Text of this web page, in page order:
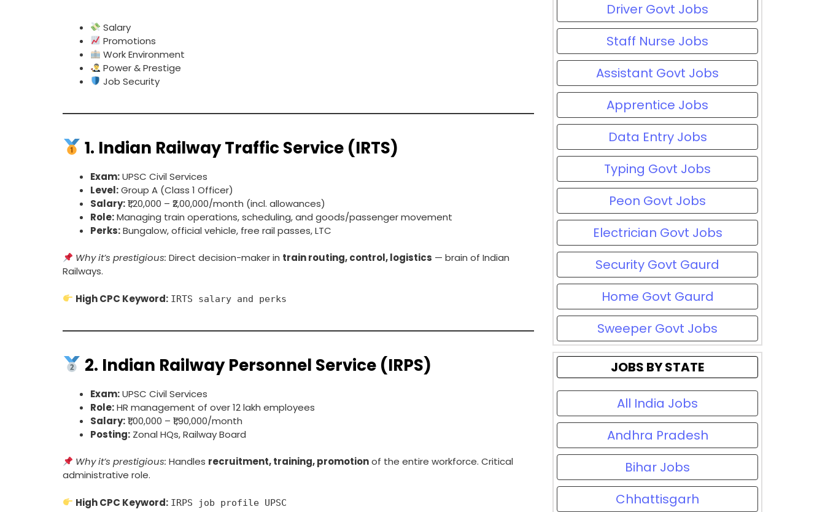
Salary
Promotions
Work Environment
Power & Prestige
Job Security
1. Indian Railway Traffic Service (IRTS)
Exam:UPSC Civil Services
Level:Group A (Class 1 Officer)
Salary:₹1,20,000 – ₹2,00,000/month (incl. allowances)
Role:Managing train operations, scheduling, and goods/passenger movement
Perks:Bungalow, official vehicle, free rail passes, LTC
Why it’s prestigious: Direct decision-maker in train routing, control, logistics — brain of Indian
Railways.
High CPC Keyword: IRTS salary and perks
2. Indian Railway Personnel Service (IRPS)
Exam:UPSC Civil Services
Role:HR management of over 12 lakh employees
Salary:₹1,00,000 – ₹1,90,000/month
Posting: Zonal HQs, Railway Board
Why it’s prestigious: Handles recruitment, training, promotionof the entire workforce. Critical
administrative role.
High CPC Keyword: IRPS job profile UPSC
Driver Govt Jobs
Staff Nurse Jobs
Assistant Govt Jobs
Apprentice Jobs
Data Entry Jobs
Typing Govt Jobs
Peon Govt Jobs
Electrician Govt Jobs
Security Govt Gaurd
Home Govt Gaurd
Sweeper Govt Jobs
JOBS BY STATE
All India Jobs
Andhra Pradesh
Bihar Jobs
Chhattisgarh